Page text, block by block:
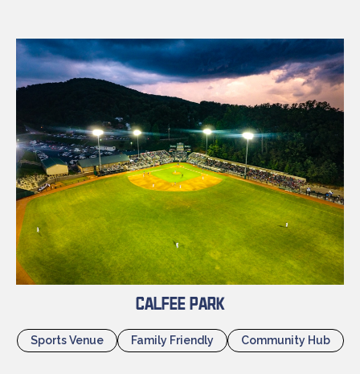
Calfee Park
Sports Venue Family Friendly Community Hub